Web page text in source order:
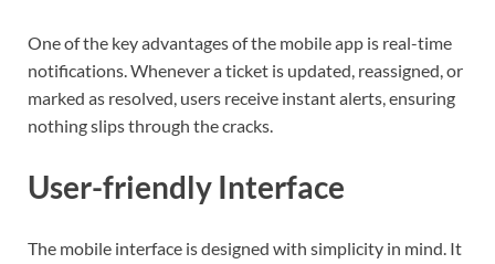
One of the key advantages of the mobile app is real-time
notifications. Whenever a ticket is updated, reassigned, or
marked as resolved, users receive instant alerts, ensuring
nothing slips through the cracks.
User-friendly Interface
The mobile interface is designed with simplicity in mind. It